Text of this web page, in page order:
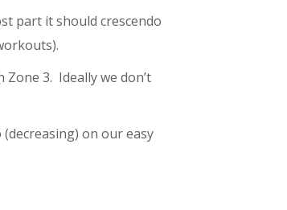
part it should crescendo
3. Ideally we don’t
on our easy